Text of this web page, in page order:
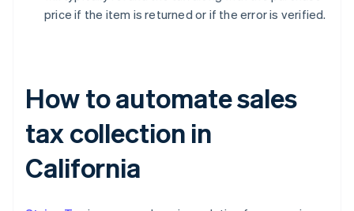
price if the item is returned or if the error is verified.
How to automate sales
tax collection in
California